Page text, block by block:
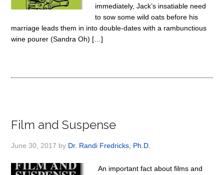
immediately, Jack’s insatiable need
to sow some wild oats before his
marriage leads them in into double-dates with a rambunctious
wine pourer (Sandra Oh) […]
Film and Suspense
June 30, 2017 by Dr. Randi Fredricks, Ph.D.
An important fact about films and